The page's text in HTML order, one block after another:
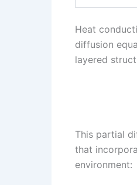
Heat
diffusion
layered
This partial
that
environment: